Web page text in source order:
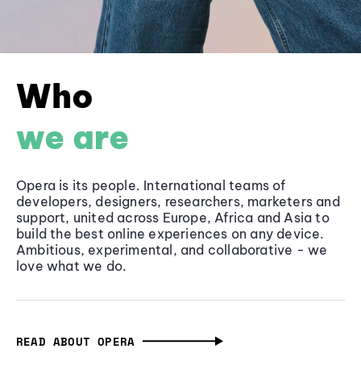
Who
we are
Opera is its people. International teams of
developers, designers, researchers, marketers and
support, united across Europe, Africa and Asia to
build the best online experiences on any device.
Ambitious, experimental, and collaborative - we
love what we do.
READ ABOUT OPERA